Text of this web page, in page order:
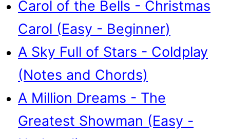
Carol of the Bells - Christmas
Carol (Easy - Beginner)
A Sky Full of Stars - Coldplay
(Notes and Chords)
A Million Dreams - The
Greatest Showman (Easy -